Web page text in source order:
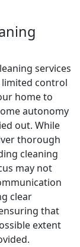
services
limited control
home to
autonomy
out. While
thorough
cleaning
may not
clear
that
extent